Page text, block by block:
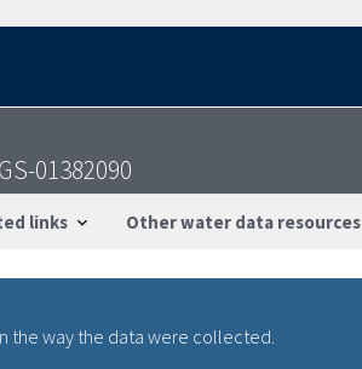
01382090
links Other water data resources
the way the data were collected.